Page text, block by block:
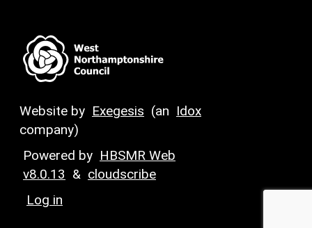
Website by Exegesis (an Idox
company)
Powered by HBSMR Web
v8.0.13 & cloudscribe
Log in